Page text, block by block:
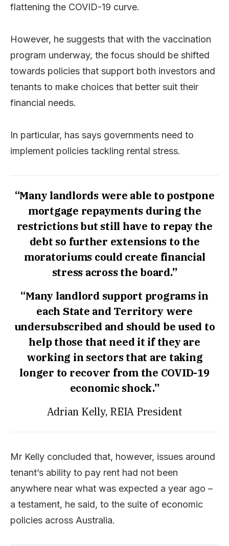
flattening the COVID-19 curve.
However, he suggests that with the vaccination
program underway, the focus should be shifted
towards policies that support both investors and
tenants to make choices that better suit their
financial needs.
In particular, has says governments need to
implement policies tackling rental stress.
“Many landlords were able to postpone
mortgage repayments during the
restrictions but still have to repay the
debt so further extensions to the
moratoriums could create financial
stress across the board.”
“Many landlord support programs in
each State and Territory were
undersubscribed and should be used to
help those that need it if they are
working in sectors that are taking
longer to recover from the COVID-19
economic shock.”
Adrian Kelly, REIA President
Mr Kelly concluded that, however, issues around
tenant’s ability to pay rent had not been
anywhere near what was expected a year ago –
a testament, he said, to the suite of economic
policies across Australia.